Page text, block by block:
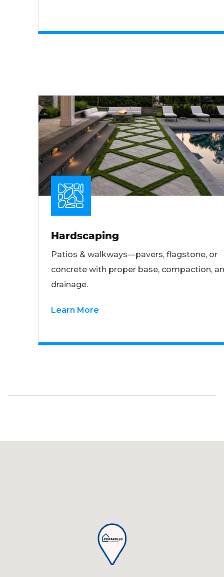
Hardscaping
Patios & walkways—pavers, flagstone, or
concrete with proper base, compaction,
drainage.
Learn More